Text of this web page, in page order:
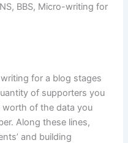
BBS, Micro-writing for
for a blog stages
of supporters you
worth of the data you
Along these lines,
and building